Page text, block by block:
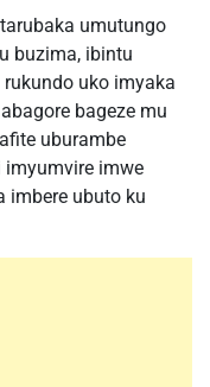
umutungo
buzima, ibintu
uko imyaka
bageze mu
uburambe
imyumvire imwe
imbere ubuto ku